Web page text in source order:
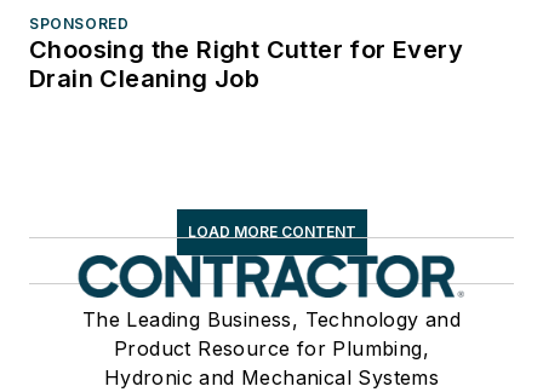
SPONSORED
Choosing the Right Cutter for Every
Drain Cleaning Job
LOAD MORE CONTENT
The Leading Business, Technology and
Product Resource for Plumbing,
Hydronic and Mechanical Systems